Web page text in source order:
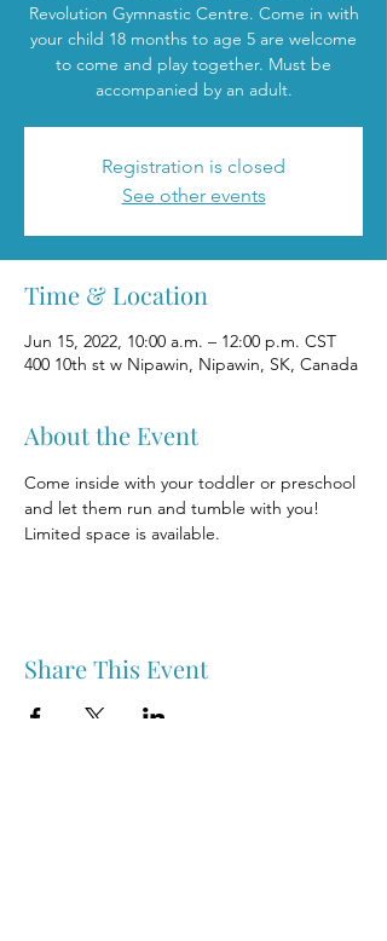
Revolution Gymnastic Centre. Come in with
your child 18 months to age 5 are welcome
to come and play together. Must be
accompanied by an adult.
Registration is closed
See other events
Time & Location
Jun 15, 2022, 10:00 a.m. – 12:00 p.m. CST
400 10th st w Nipawin, Nipawin, SK, Canada
About the Event
Come inside with your toddler or preschool
and let them run and tumble with you!
Limited space is available.
Share This Event